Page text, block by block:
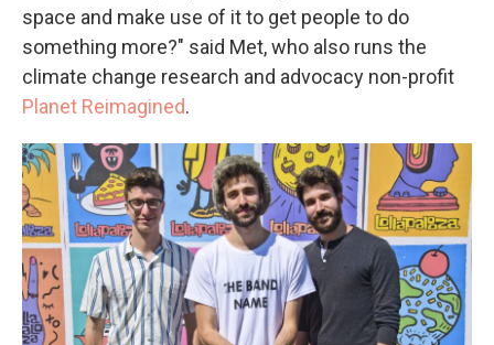
space and make use of it to get people to do
something more?" said Met, who also runs the
climate change research and advocacy non-profit
Planet Reimagined.